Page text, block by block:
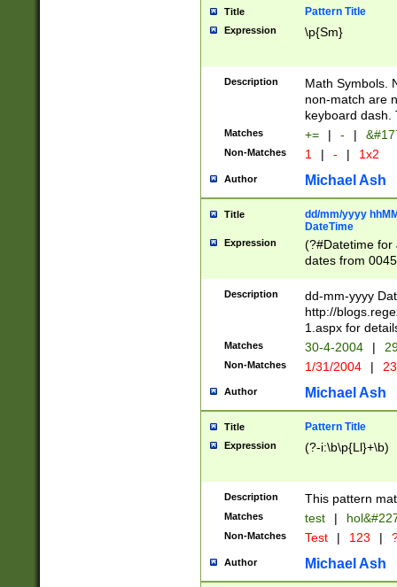
Title Pattern Title
Expression \p{Sm}
Description
Math Symbols.
non-match are
keyboard dash.
Matches += | - |
Non-Matches 1 | - | 1x2
Author Michael Ash
Title
dd/mm/yyyy
DateTime
Expression
(?#Datetime for
dates from
2 digits Years
February is
Julian and
http://
Missing days
only one set
caused by
http://
format
than ten
to December
9]|1[0-
from 1582
(?:1752)) #or
missing days
one or the
beginning a the
Description
dd-mm-yyyy
http://
1.aspx for
Matches 30-4-2004 |
Non-Matches 1/31/2004 |
Author Michael Ash
Title Pattern Title
Expression (?-i:\b\p{Ll}+\b)
Description This pattern
Matches test |
Non-Matches Test | 123 |
Author Michael Ash